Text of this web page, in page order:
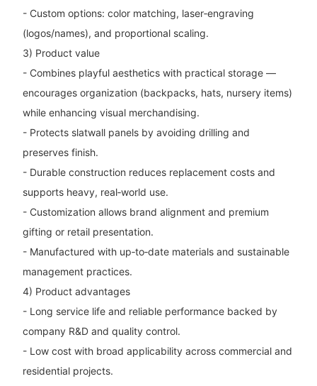
- Custom options: color matching, laser‑engraving
(logos/names), and proportional scaling.
3) Product value
- Combines playful aesthetics with practical storage —
encourages organization (backpacks, hats, nursery items)
while enhancing visual merchandising.
- Protects slatwall panels by avoiding drilling and
preserves finish.
- Durable construction reduces replacement costs and
supports heavy, real‑world use.
- Customization allows brand alignment and premium
gifting or retail presentation.
- Manufactured with up‑to‑date materials and sustainable
management practices.
4) Product advantages
- Long service life and reliable performance backed by
company R&D and quality control.
- Low cost with broad applicability across commercial and
residential projects.